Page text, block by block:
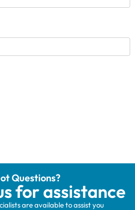
Questions?
for assistance
are available to assist you